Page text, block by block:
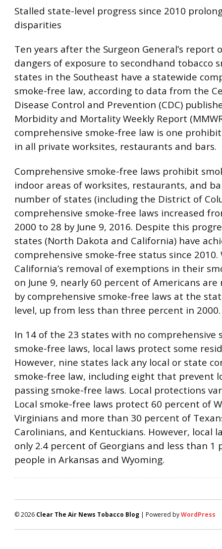
Stalled state-level progress since 2010
disparities
Ten years after the Surgeon General’s report
dangers of exposure to secondhand tobacco
states in the Southeast have a statewide
smoke-free law, according to data from the
Disease Control and Prevention (CDC)
Morbidity and Mortality Weekly Report
comprehensive smoke-free law is one
in all private worksites, restaurants and bars.
Comprehensive smoke-free laws prohibit
indoor areas of worksites, restaurants, and
number of states (including the District of
comprehensive smoke-free laws increased
2000 to 28 by June 9, 2016. Despite this
states (North Dakota and California) have
comprehensive smoke-free status since 2010.
California’s removal of exemptions in their
on June 9, nearly 60 percent of Americans are
by comprehensive smoke-free laws at the
level, up from less than three percent in 2000.
In 14 of the 23 states with no comprehensive
smoke-free laws, local laws protect some
However, nine states lack any local or state
smoke-free law, including eight that prevent
passing smoke-free laws. Local protections
Local smoke-free laws protect 60 percent of
Virginians and more than 30 percent of
Carolinians, and Kentuckians. However, local
only 2.4 percent of Georgians and less than 1
people in Arkansas and Wyoming.
© 2026 Clear The Air News Tobacco Blog | Powered byWordPress